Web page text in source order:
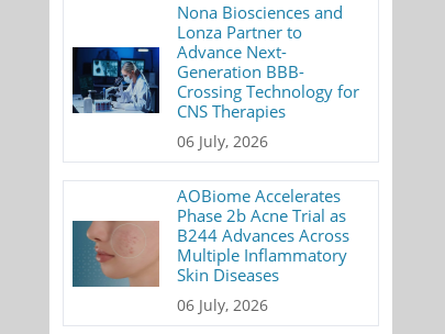
Nona Biosciences and
Lonza Partner to
Advance Next-
Generation BBB-
Crossing Technology for
CNS Therapies
06 July, 2026
AOBiome Accelerates
Phase 2b Acne Trial as
B244 Advances Across
Multiple Inflammatory
Skin Diseases
06 July, 2026